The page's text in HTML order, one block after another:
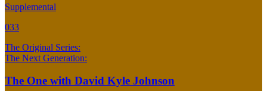
Supplemental
033
The Original Series:
The Next Generation:
The One with David Kyle Johnson